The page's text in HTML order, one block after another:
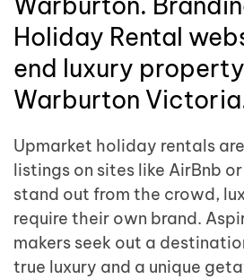
Holiday Rental
end luxury
Warburton
Upmarket holiday rentals
listings on sites like AirBnb
stand out from the crowd,
require their own brand.
makers seek out a
true luxury and a unique